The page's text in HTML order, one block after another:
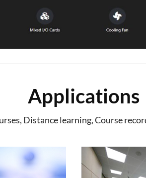
Applications
Distance learning, Course